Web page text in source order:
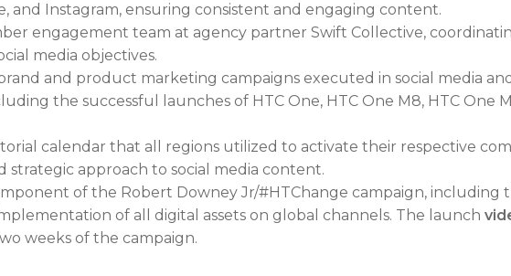
and Instagram, ensuring consistent and engaging content.
engagement team at agency partner Swift Collective,
media objectives.
and product marketing campaigns executed in social media
the successful launches of HTC One, HTC One M8, HTC One
calendar that all regions utilized to activate their respective
strategic approach to social media content.
of the Robert Downey Jr/#HTChange campaign, including
of all digital assets on global channels. The launch
weeks of the campaign.